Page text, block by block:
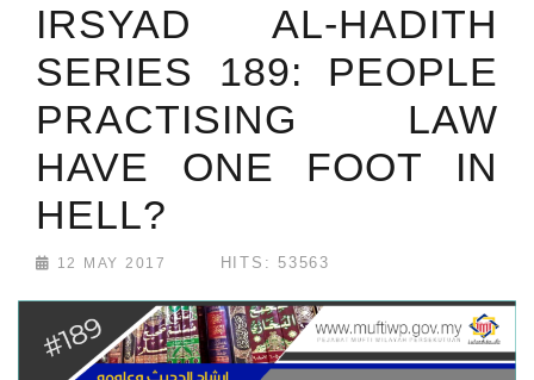
IRSYAD AL-HADITH
SERIES 189: PEOPLE
PRACTISING LAW
HAVE ONE FOOT IN
HELL?
12 MAY 2017 HITS: 53563